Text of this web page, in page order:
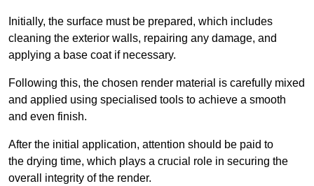
Initially, the surface must be prepared, which includes
cleaning the exterior walls, repairing any damage, and
applying a base coat if necessary.
Following this, the chosen render material is carefully mixed
and applied using specialised tools to achieve a smooth
and even finish.
After the initial application, attention should be paid to
the drying time, which plays a crucial role in securing the
overall integrity of the render.